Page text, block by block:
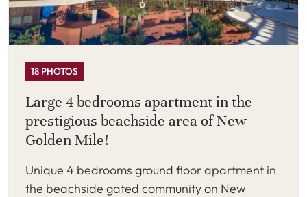
18 PHOTOS
Large 4 bedrooms apartment in the
prestigious beachside area of New
Golden Mile!
Unique 4 bedrooms ground floor apartment in
the beachside gated community on New